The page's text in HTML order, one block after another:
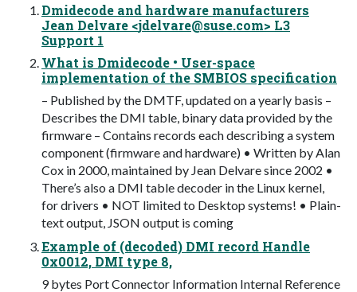
Dmidecode and hardware manufacturers
Jean Delvare <jdelvare@suse.com> L3
Support 1
What is Dmidecode • User-space
implementation of the SMBIOS specification
– Published by the DMTF, updated on a yearly basis –
Describes the DMI table, binary data provided by the
firmware – Contains records each describing a system
component (firmware and hardware) • Written by Alan
Cox in 2000, maintained by Jean Delvare since 2002 •
There’s also a DMI table decoder in the Linux kernel,
for drivers • NOT limited to Desktop systems! • Plain-
text output, JSON output is coming
Example of (decoded) DMI record Handle
0x0012, DMI type 8,
9 bytes Port Connector Information Internal Reference